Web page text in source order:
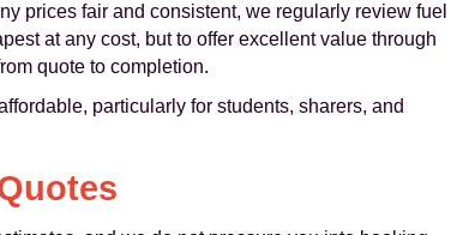
prices fair and consistent, we regularly review fuel
at any cost, but to offer excellent value through
quote to completion.
particularly for students, sharers, and